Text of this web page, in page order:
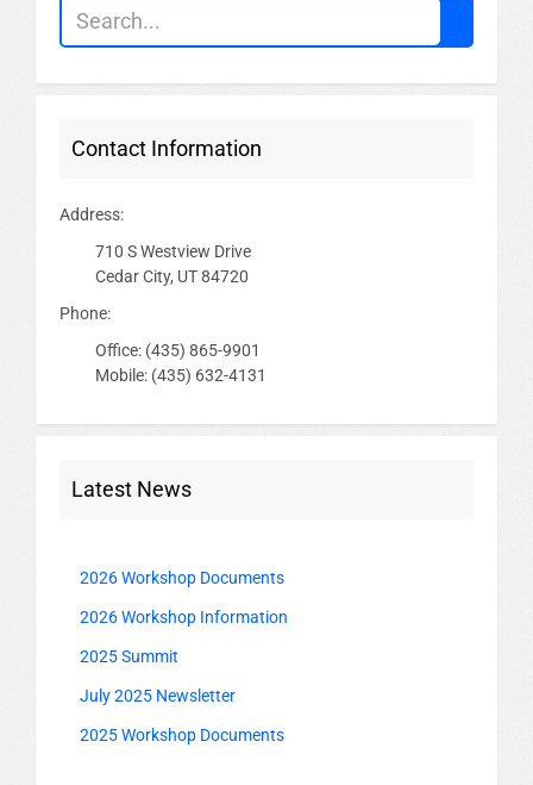
Contact Information
Address:
710 S Westview Drive
Cedar City, UT 84720
Phone:
Office: (435) 865-9901
Mobile: (435) 632-4131
Latest News
2026 Workshop Documents
2026 Workshop Information
2025 Summit
July 2025 Newsletter
2025 Workshop Documents